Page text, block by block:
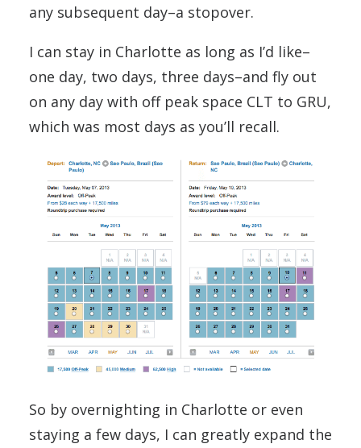
any subsequent day–a stopover.
I can stay in Charlotte as long as I’d like–
one day, two days, three days–and fly out
on any day with off peak space CLT to GRU,
which was most days as you’ll recall.
So by overnighting in Charlotte or even
staying a few days, I can greatly expand the